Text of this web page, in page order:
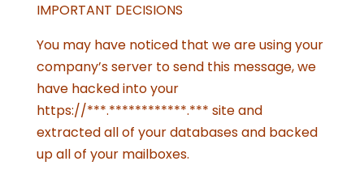
IMPORTANT DECISIONS
You may have noticed that we are using your
company’s server to send this message, we
have hacked into your
https://***.************.*** site and
extracted all of your databases and backed
up all of your mailboxes.